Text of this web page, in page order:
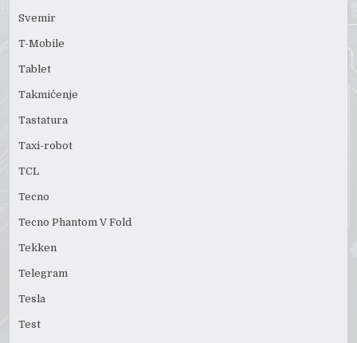
Svemir
T-Mobile
Tablet
Takmičenje
Tastatura
Taxi-robot
TCL
Tecno
Tecno Phantom V Fold
Tekken
Telegram
Tesla
Test